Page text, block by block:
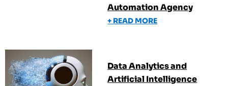
Automation Agency
+ READ MORE
Data Analytics and
Artificial Intelligence